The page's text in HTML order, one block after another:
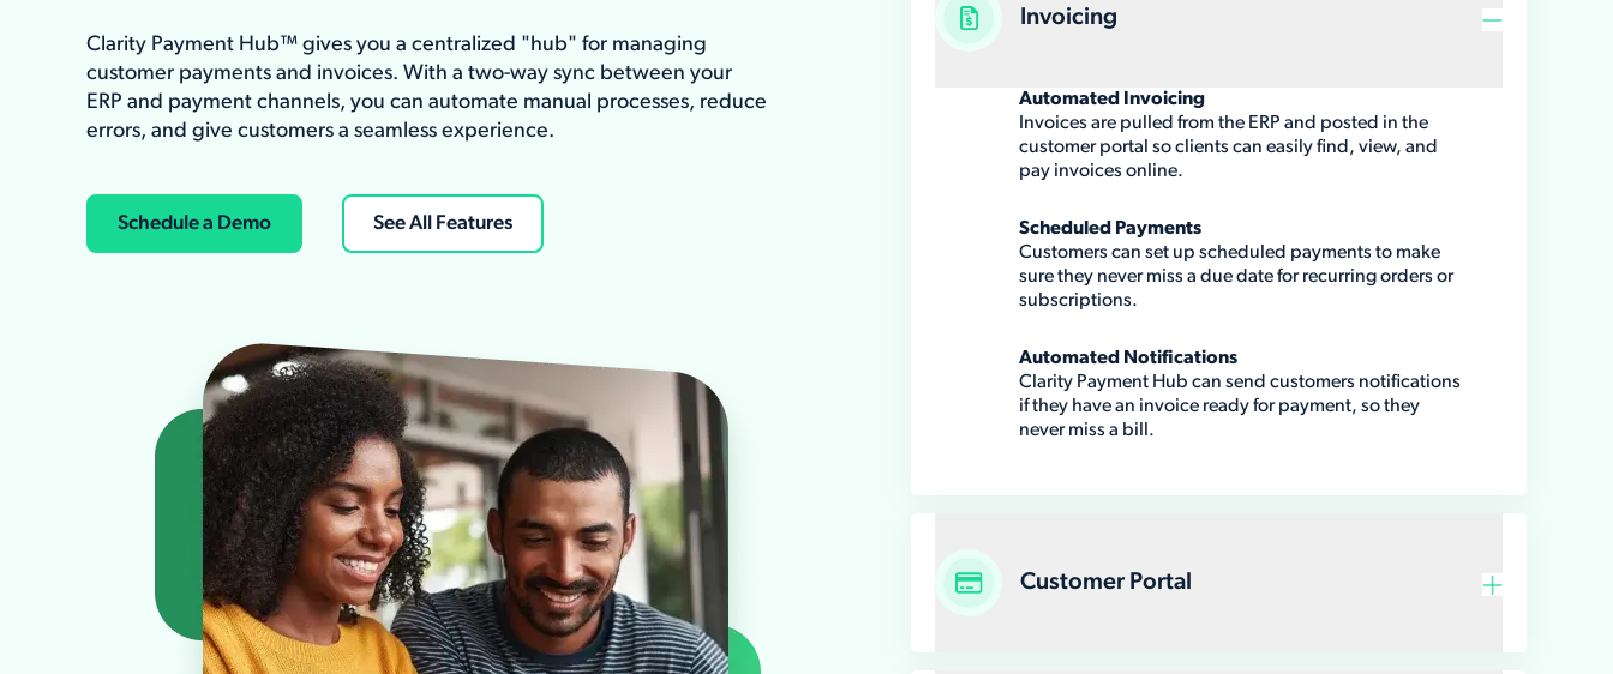
Clarity Payment Hub™ gives you a centralized "hub" for managing
customer payments and invoices. With a two-way sync between your
ERP and payment channels, you can automate manual processes, reduce
errors, and give customers a seamless experience.
Schedule a Demo See All Features
Invoicing
Automated Invoicing
Invoices are pulled from the ERP and posted in the
customer portal so clients can easily find, view, and
pay invoices online.
Scheduled Payments
Customers can set up scheduled payments to make
sure they never miss a due date for recurring orders or
subscriptions.
Automated Notifications
Clarity Payment Hub can send customers notifications
if they have an invoice ready for payment, so they
never miss a bill.
Customer Portal